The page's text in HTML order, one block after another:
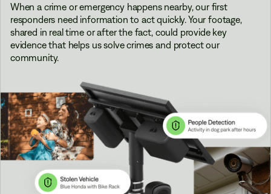
When a crime or emergency happens nearby, our first
responders need information to act quickly. Your footage,
shared in real time or after the fact, could provide key
evidence that helps us solve crimes and protect our
community.